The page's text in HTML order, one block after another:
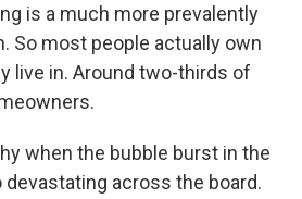
is a much more prevalently
So most people actually own
live in. Around two-thirds of
when the bubble burst in the
across the board.